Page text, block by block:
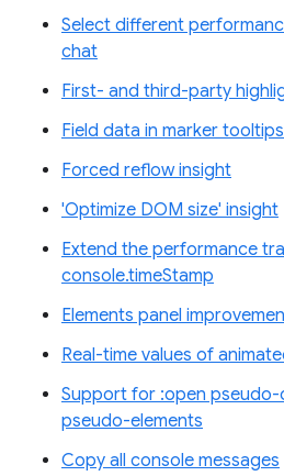
Select different
chat
First- and third-party
Field data in marker
Forced reflow insight
'Optimize DOM size' insight
Extend the performance
console.timeStamp
Elements panel
Real-time values of
Support for :open pseudo-
pseudo-elements
Copy all console messages